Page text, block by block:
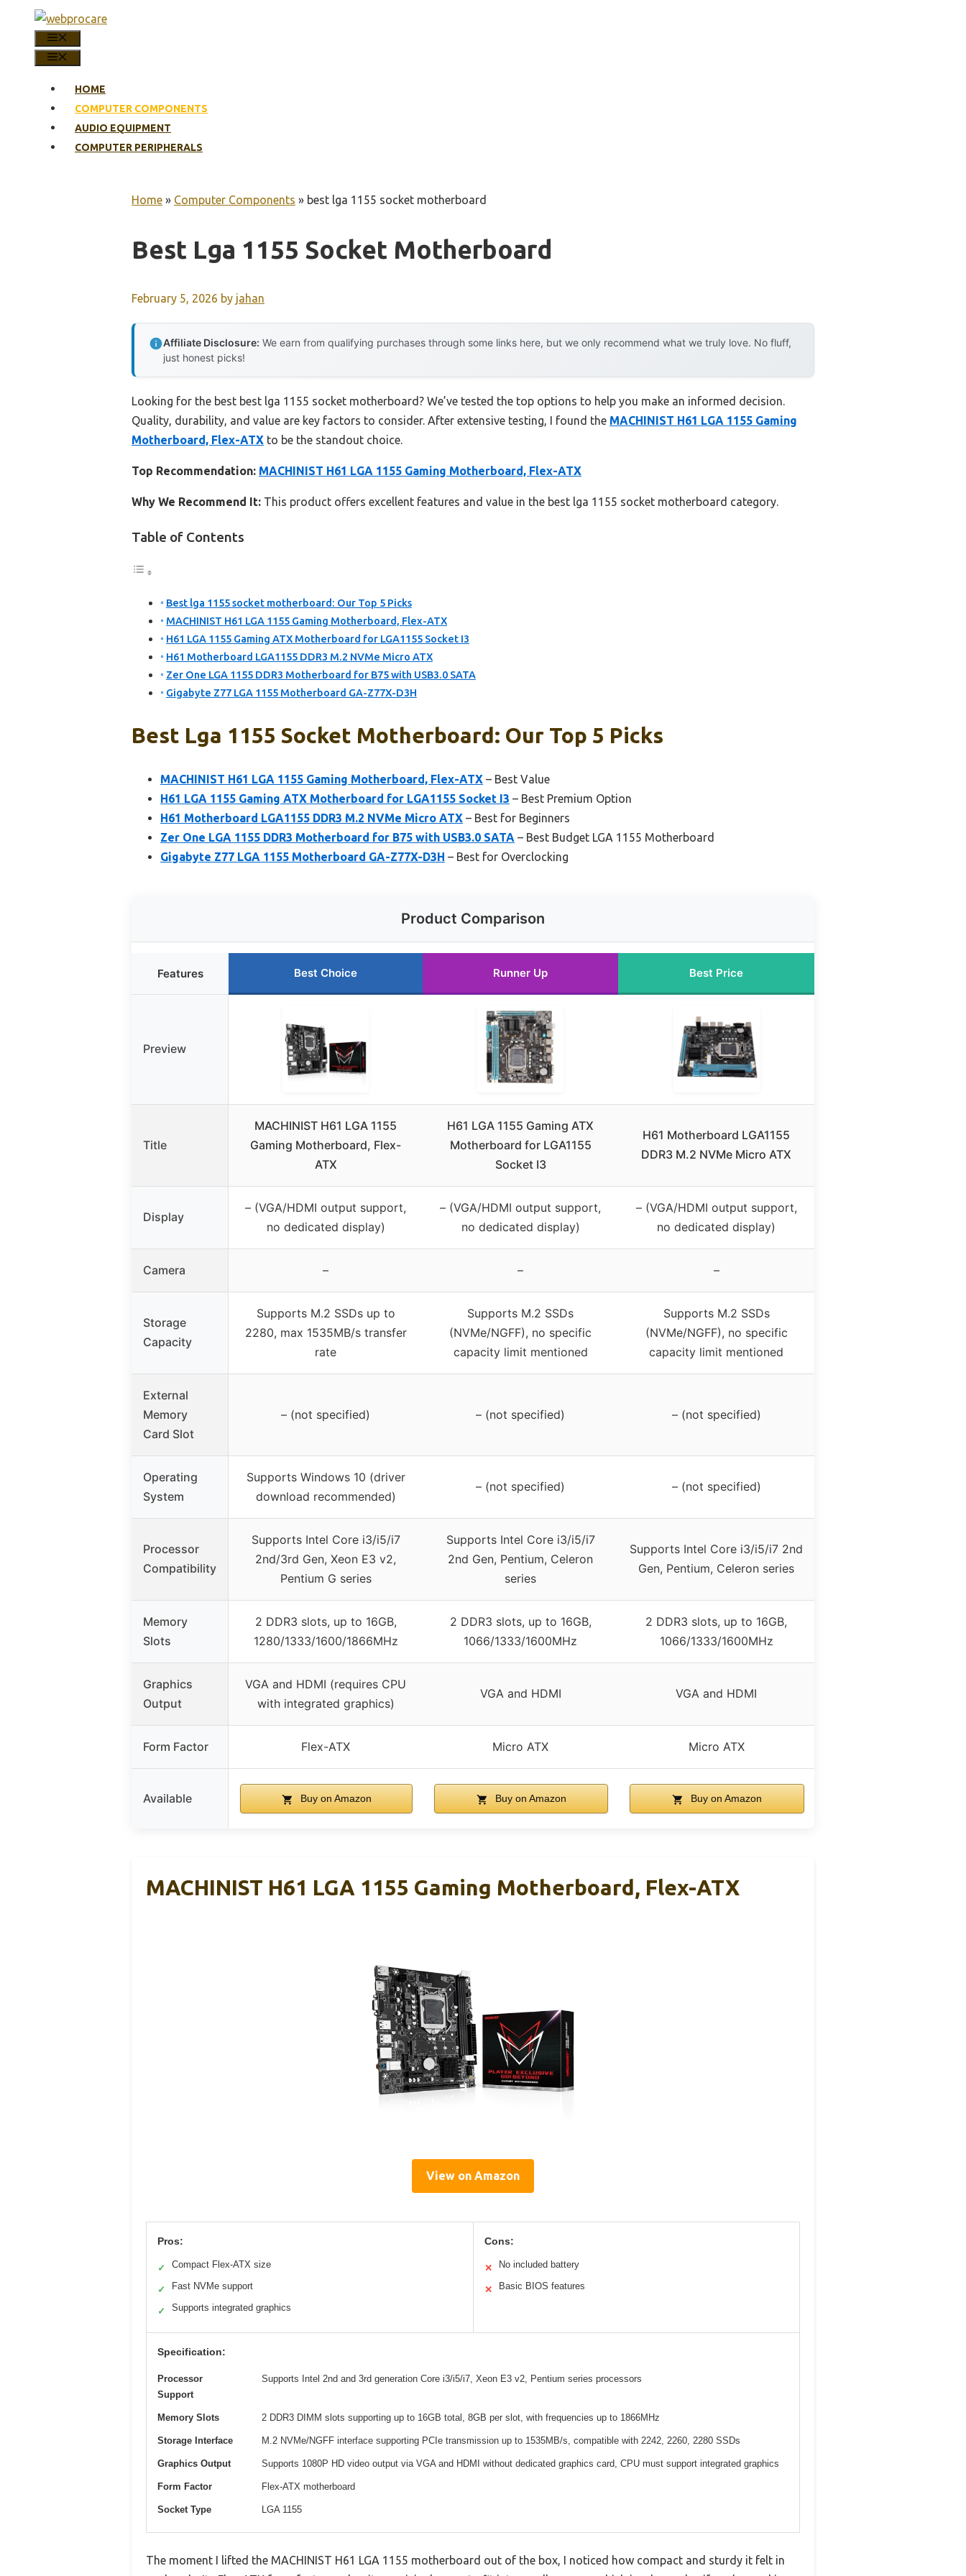
content
HOME
COMPUTER COMPONENTS
AUDIO EQUIPMENT
COMPUTER PERIPHERALS
Home » Computer Components » best lga 1155 socket motherboard
Best Lga 1155 Socket Motherboard
February 5, 2026 by jahan
Affiliate Disclosure: We earn from qualifying purchases through some links here, but we only recommend what we truly love. No fluff,
just honest picks!
Looking for the best best lga 1155 socket motherboard? We’ve tested the top options to help you make an informed decision.
Quality, durability, and value are key factors to consider. After extensive testing, I found the MACHINIST H61 LGA 1155 Gaming
Motherboard, Flex-ATX to be the standout choice.
Top Recommendation: MACHINIST H61 LGA 1155 Gaming Motherboard, Flex-ATX
Why We Recommend It: This product offers excellent features and value in the best lga 1155 socket motherboard category.
Table of Contents
Best lga 1155 socket motherboard: Our Top 5 Picks
MACHINIST H61 LGA 1155 Gaming Motherboard, Flex-ATX
H61 LGA 1155 Gaming ATX Motherboard for LGA1155 Socket I3
H61 Motherboard LGA1155 DDR3 M.2 NVMe Micro ATX
Zer One LGA 1155 DDR3 Motherboard for B75 with USB3.0 SATA
Gigabyte Z77 LGA 1155 Motherboard GA-Z77X-D3H
Best Lga 1155 Socket Motherboard: Our Top 5 Picks
MACHINIST H61 LGA 1155 Gaming Motherboard, Flex-ATX – Best Value
H61 LGA 1155 Gaming ATX Motherboard for LGA1155 Socket I3 – Best Premium Option
H61 Motherboard LGA1155 DDR3 M.2 NVMe Micro ATX – Best for Beginners
Zer One LGA 1155 DDR3 Motherboard for B75 with USB3.0 SATA – Best Budget LGA 1155 Motherboard
Gigabyte Z77 LGA 1155 Motherboard GA-Z77X-D3H – Best for Overclocking
Product Comparison
Features Best Choice Runner Up Best Price
Preview
Title
MACHINIST H61 LGA 1155
Gaming Motherboard, Flex-
ATX
H61 LGA 1155 Gaming ATX
Motherboard for LGA1155
Socket I3
H61 Motherboard LGA1155
DDR3 M.2 NVMe Micro ATX
Display
– (VGA/HDMI output support,
no dedicated display)
– (VGA/HDMI output support,
no dedicated display)
– (VGA/HDMI output support,
no dedicated display)
Camera – – –
Storage
Capacity
Supports M.2 SSDs up to
2280, max 1535MB/s transfer
rate
Supports M.2 SSDs
(NVMe/NGFF), no specific
capacity limit mentioned
Supports M.2 SSDs
(NVMe/NGFF), no specific
capacity limit mentioned
External
Memory
Card Slot
– (not specified) – (not specified) – (not specified)
Operating
System
Supports Windows 10 (driver
download recommended)
– (not specified) – (not specified)
Processor
Compatibility
Supports Intel Core i3/i5/i7
2nd/3rd Gen, Xeon E3 v2,
Pentium G series
Supports Intel Core i3/i5/i7
2nd Gen, Pentium, Celeron
series
Supports Intel Core i3/i5/i7 2nd
Gen, Pentium, Celeron series
Memory
Slots
2 DDR3 slots, up to 16GB,
1280/1333/1600/1866MHz
2 DDR3 slots, up to 16GB,
1066/1333/1600MHz
2 DDR3 slots, up to 16GB,
1066/1333/1600MHz
Graphics
Output
VGA and HDMI (requires CPU
with integrated graphics)
VGA and HDMI VGA and HDMI
Form Factor Flex-ATX Micro ATX Micro ATX
Available Buy on Amazon Buy on Amazon Buy on Amazon
MACHINIST H61 LGA 1155 Gaming Motherboard, Flex-ATX
View on Amazon
Pros:
✓ Compact Flex-ATX size
✓ Fast NVMe support
✓ Supports integrated graphics
Cons:
✕ No included battery
✕ Basic BIOS features
Specification:
Processor
Support
Supports Intel 2nd and 3rd generation Core i3/i5/i7, Xeon E3 v2, Pentium series processors
Memory Slots 2 DDR3 DIMM slots supporting up to 16GB total, 8GB per slot, with frequencies up to 1866MHz
Storage Interface M.2 NVMe/NGFF interface supporting PCIe transmission up to 1535MB/s, compatible with 2242, 2260, 2280 SSDs
Graphics Output Supports 1080P HD video output via VGA and HDMI without dedicated graphics card, CPU must support integrated graphics
Form Factor Flex-ATX motherboard
Socket Type LGA 1155
The moment I lifted the MACHINIST H61 LGA 1155 motherboard out of the box, I noticed how compact and sturdy it felt in